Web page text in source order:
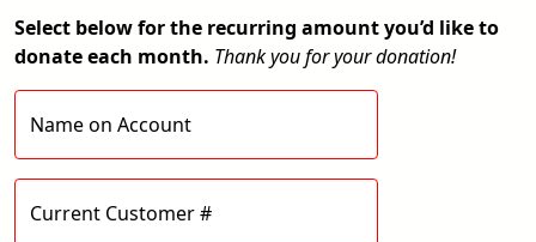
Select below for the recurring amount you’d like to
donate each month. Thank you for your donation!
Name on Account
Current Customer #